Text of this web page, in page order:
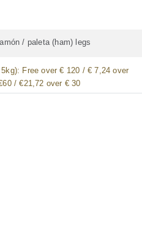
/ paleta (ham) legs
Free over € 120 / € 7,24 over
/ €21,72 over € 30